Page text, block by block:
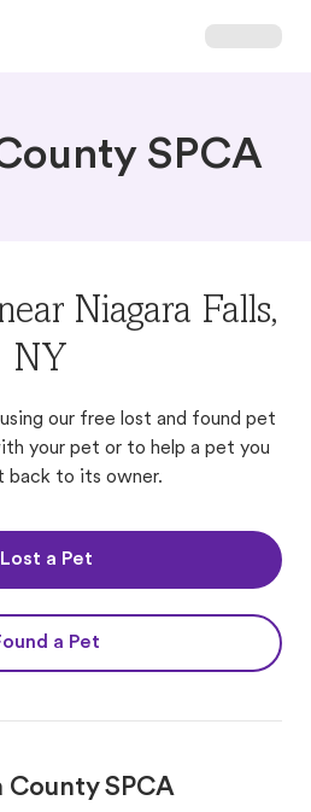
SPCA
Niagara Falls,
NY
our free lost and found pet
your pet or to help a pet you
back to its owner.
I Lost a Pet
a Pet
County SPCA